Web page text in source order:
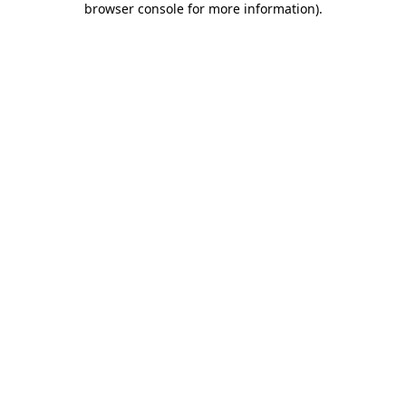
browser console for more information).